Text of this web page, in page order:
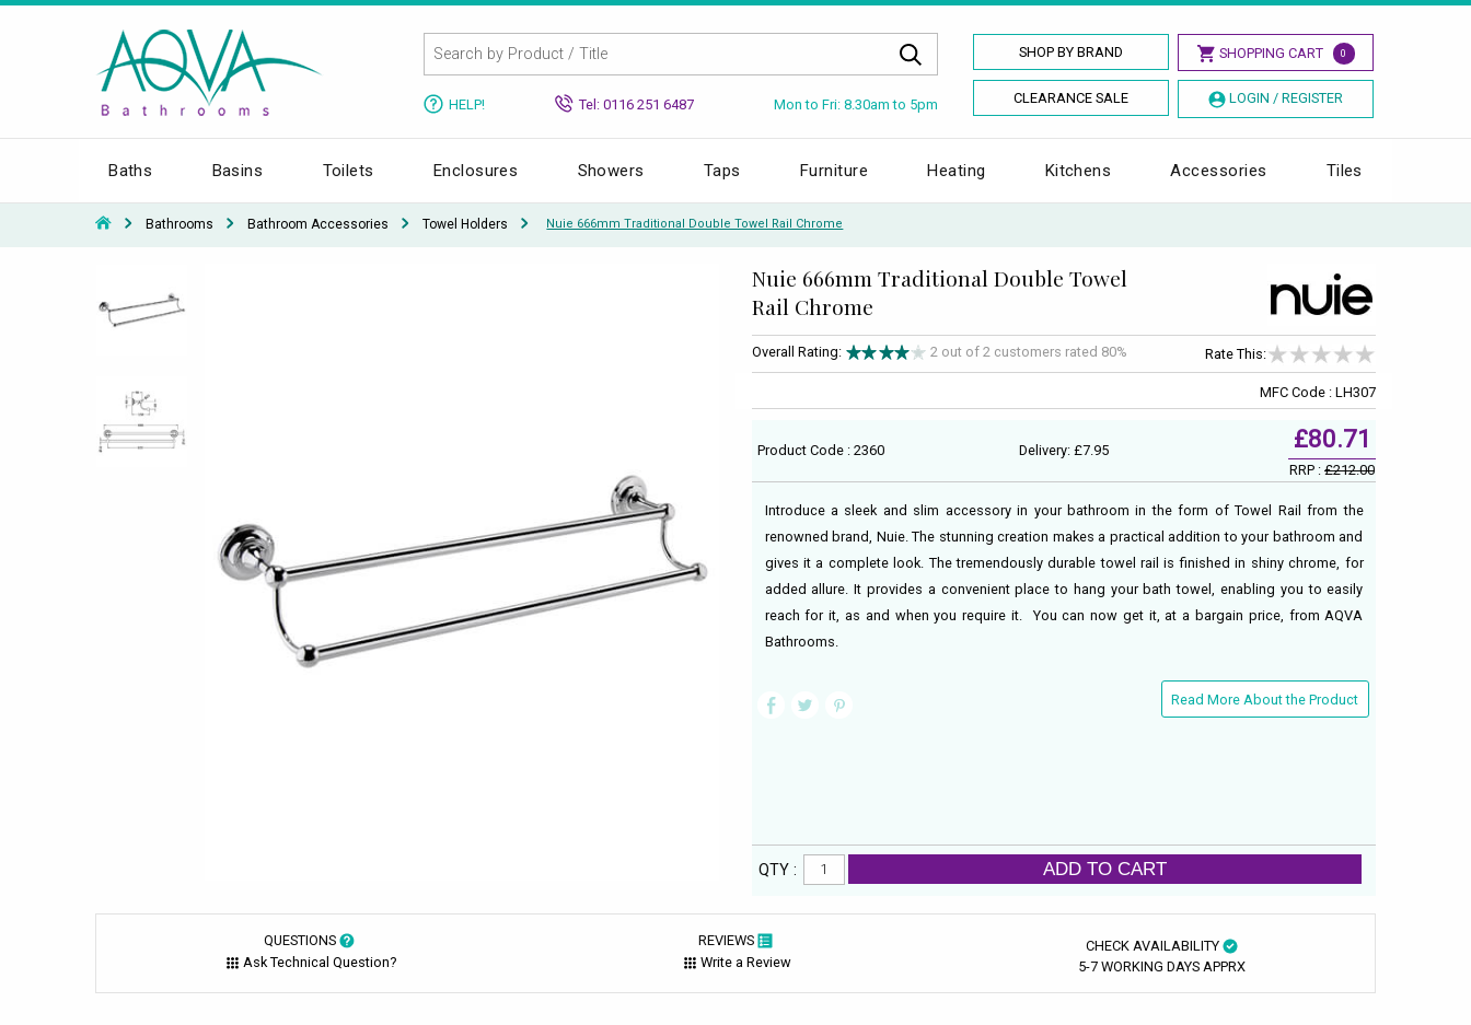
SHOP BY BRAND SHOPPING CART 0
CLEARANCE SALE LOGIN / REGISTER
HELP! Tel: 0116 251 6487 Mon to Fri: 8.30am to 5pm
Baths Basins Toilets Enclosures Showers Taps Furniture Heating Kitchens Accessories Tiles
Bathrooms Bathroom Accessories Towel Holders Nuie 666mm Traditional Double Towel Rail Chrome
Nuie 666mm Traditional Double Towel
Rail Chrome
Overall Rating: 2 out of 2 customers rated 80% Rate This:
MFC Code : LH307
Product Code : 2360 Delivery: £7.95 £80.71
RRP :£212.00
Introduce a sleek and slim accessory in your bathroom in the form of Towel Rail from the
renowned brand, Nuie. The stunning creation makes a practical addition to your bathroom and
gives it a complete look. The tremendously durable towel rail is finished in shiny chrome, for
added allure. It provides a convenient place to hang your bath towel, enabling you to easily
reach for it, as and when you require it. You can now get it, at a bargain price, from AQVA
Bathrooms.
Read More About the Product
QTY : ADD TO CART
QUESTIONS
Ask Technical Question?
REVIEWS
Write a Review
CHECK AVAILABILITY
5-7 WORKING DAYS APPRX